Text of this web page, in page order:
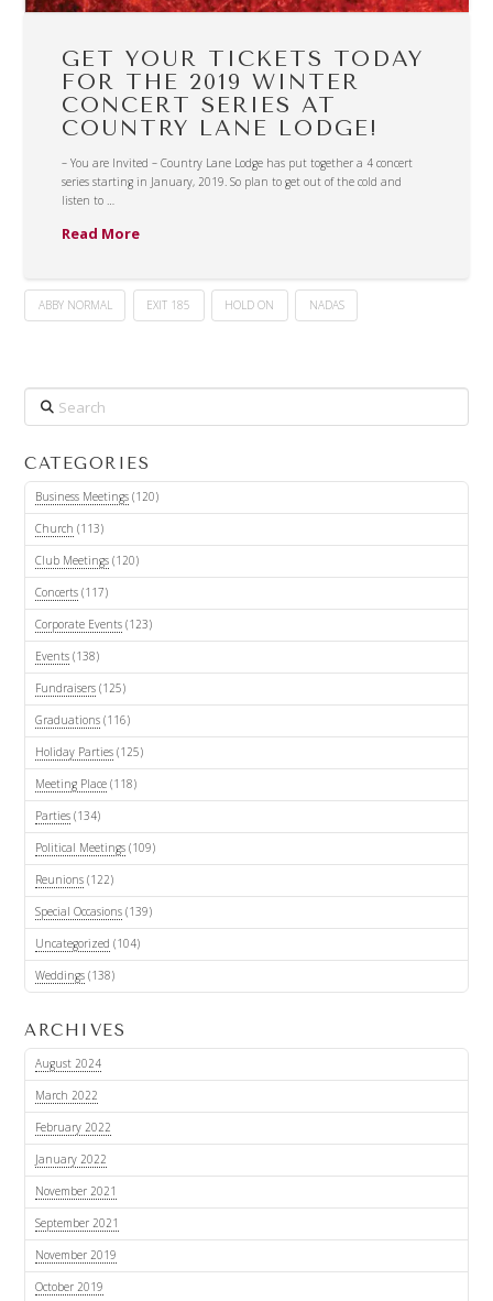
GET YOUR TICKETS TODAY
FOR THE 2019 WINTER
CONCERT SERIES AT
COUNTRY LANE LODGE!
– You are Invited – Country Lane Lodge has put together a 4 concert
series starting in January, 2019. So plan to get out of the cold and
listen to …
Read More
ABBY NORMAL EXIT 185 HOLD ON NADAS
CATEGORIES
Business Meetings(120)
Church (113)
Club Meetings(120)
Concerts(117)
Corporate Events(123)
Events(138)
Fundraisers(125)
Graduations(116)
Holiday Parties(125)
Meeting Place(118)
Parties(134)
Political Meetings(109)
Reunions(122)
Special Occasions(139)
Uncategorized (104)
Weddings(138)
ARCHIVES
August 2024
March 2022
February 2022
January 2022
November 2021
September 2021
November 2019
October 2019